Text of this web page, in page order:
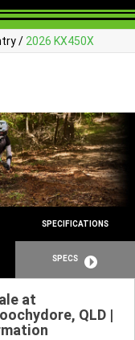
/ 2026 KX450X
SPECIFICATIONS
SPECS
at
QLD |